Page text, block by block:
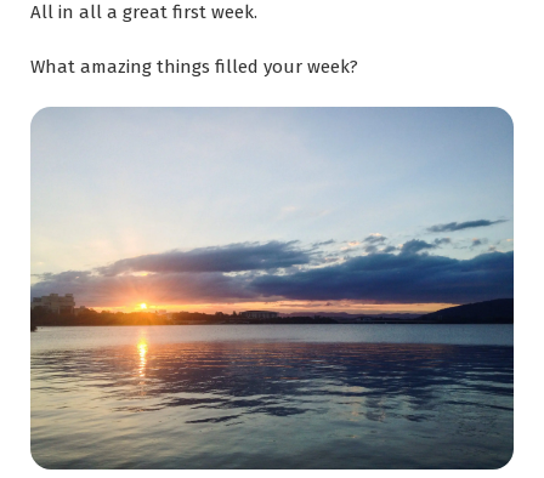
All in all a great first week.
What amazing things filled your week?